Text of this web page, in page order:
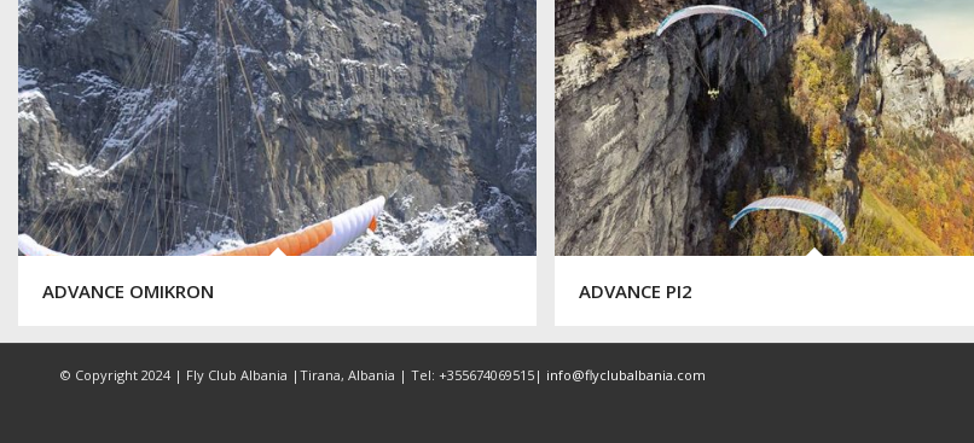
ADVANCE OMIKRON ADVANCE PI2
© Copyright 2024 | Fly Club Albania |Tirana, Albania | Tel: +355674069515| info@flyclubalbania.com